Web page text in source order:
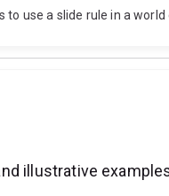
to use a slide rule in a
illustrative